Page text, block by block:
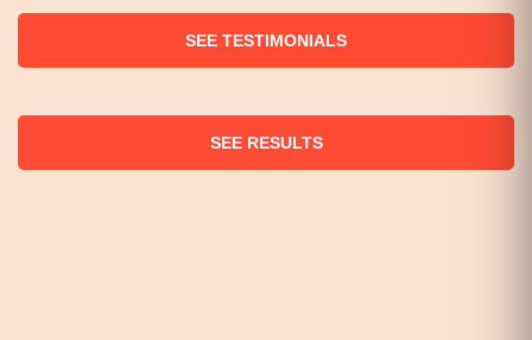
SEE TESTIMONIALS
SEE RESULTS